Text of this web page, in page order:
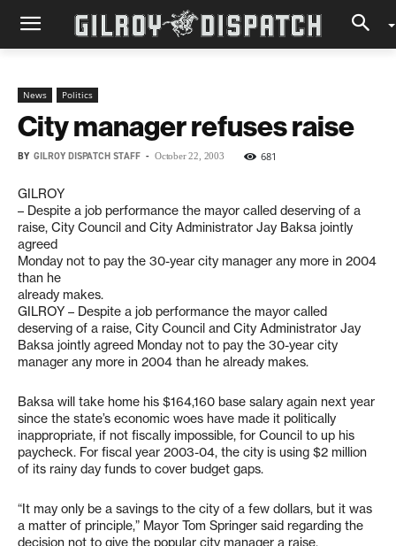
News Politics
City manager refuses raise
BY GILROY DISPATCH STAFF - October 22, 2003 681
GILROY
– Despite a job performance the mayor called deserving of a
raise, City Council and City Administrator Jay Baksa jointly
agreed
Monday not to pay the 30-year city manager any more in 2004
than he
already makes.
GILROY – Despite a job performance the mayor called
deserving of a raise, City Council and City Administrator Jay
Baksa jointly agreed Monday not to pay the 30-year city
manager any more in 2004 than he already makes.
Baksa will take home his $164,160 base salary again next year
since the state’s economic woes have made it politically
inappropriate, if not fiscally impossible, for Council to up his
paycheck. For fiscal year 2003-04, the city is using $2 million
of its rainy day funds to cover budget gaps.
“It may only be a savings to the city of a few dollars, but it was
a matter of principle,” Mayor Tom Springer said regarding the
decision not to give the popular city manager a raise.